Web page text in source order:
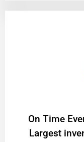
On Time
Largest